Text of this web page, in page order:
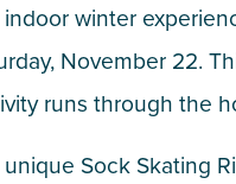
winter
November 22.
runs through the
Sock Skating